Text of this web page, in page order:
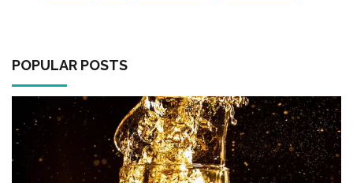
POPULAR POSTS